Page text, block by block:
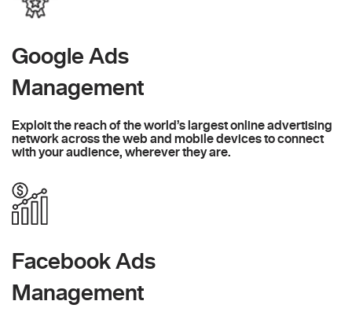
Google Ads
Management
Exploit the reach of the world’s largest online advertising
network across the web and mobile devices to connect
with your audience, wherever they are.
Facebook Ads
Management